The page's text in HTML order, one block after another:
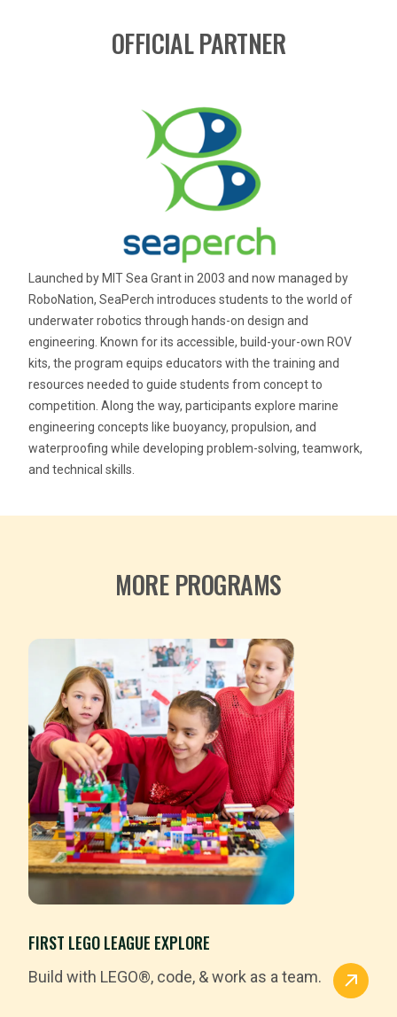
OFFICIAL PARTNER
Launched by MIT Sea Grant in 2003 and now managed by
RoboNation, SeaPerch introduces students to the world of
underwater robotics through hands-on design and
engineering. Known for its accessible, build-your-own ROV
kits, the program equips educators with the training and
resources needed to guide students from concept to
competition. Along the way, participants explore marine
engineering concepts like buoyancy, propulsion, and
waterproofing while developing problem-solving, teamwork,
and technical skills.
MORE PROGRAMS
FIRST LEGO LEAGUE EXPLORE
Build with LEGO®, code, & work as a team.